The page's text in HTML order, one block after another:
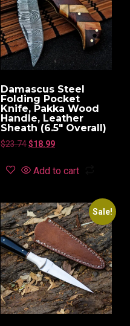
Damascus Steel
Folding Pocket
Knife, Pakka Wood
Handle, Leather
Sheath (6.5″ Overall)
$23.74$18.99
Add to cart
Sale!